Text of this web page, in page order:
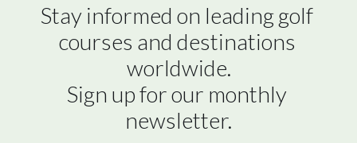
Stay informed on leading golf
courses and destinations
worldwide.
Sign up for our monthly
newsletter.